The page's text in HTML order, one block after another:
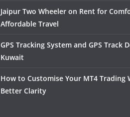
Jaipur Two Wheeler on Rent for
Affordable Travel
GPS Tracking System and GPS Track
Kuwait
How to Customise Your MT4 Trading
Better Clarity